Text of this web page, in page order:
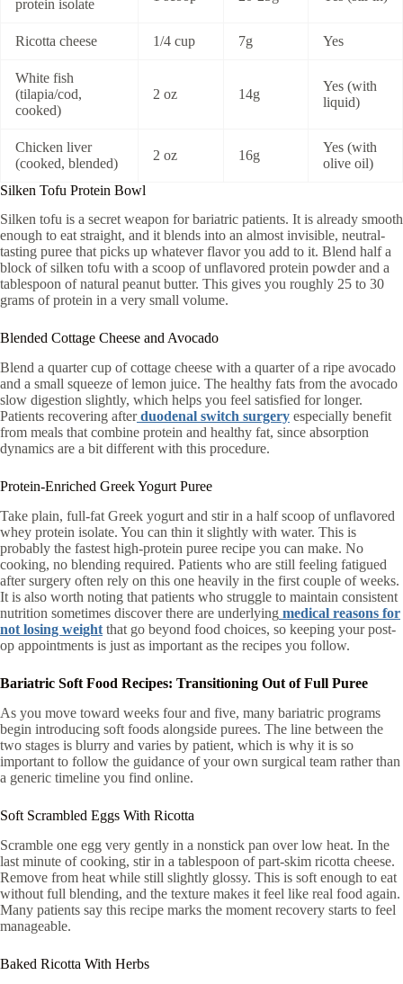
protein isolate
Ricotta cheese 1/4 cup 7g Yes
White fish
(tilapia/cod,
cooked)
2 oz 14g
Yes (with
liquid)
Chicken liver
(cooked, blended)
2 oz 16g
Yes (with
olive oil)
Silken Tofu Protein Bowl
Silken tofu is a secret weapon for bariatric patients. It is already smooth
enough to eat straight, and it blends into an almost invisible, neutral-
tasting puree that picks up whatever flavor you add to it. Blend half a
block of silken tofu with a scoop of unflavored protein powder and a
tablespoon of natural peanut butter. This gives you roughly 25 to 30
grams of protein in a very small volume.
Blended Cottage Cheese and Avocado
Blend a quarter cup of cottage cheese with a quarter of a ripe avocado
and a small squeeze of lemon juice. The healthy fats from the avocado
slow digestion slightly, which helps you feel satisfied for longer.
Patients recovering after duodenal switch surgery especially benefit
from meals that combine protein and healthy fat, since absorption
dynamics are a bit different with this procedure.
Protein-Enriched Greek Yogurt Puree
Take plain, full-fat Greek yogurt and stir in a half scoop of unflavored
whey protein isolate. You can thin it slightly with water. This is
probably the fastest high-protein puree recipe you can make. No
cooking, no blending required. Patients who are still feeling fatigued
after surgery often rely on this one heavily in the first couple of weeks.
It is also worth noting that patients who struggle to maintain consistent
nutrition sometimes discover there are underlying medical reasons for
not losing weight that go beyond food choices, so keeping your post-
op appointments is just as important as the recipes you follow.
Bariatric Soft Food Recipes: Transitioning Out of Full Puree
As you move toward weeks four and five, many bariatric programs
begin introducing soft foods alongside purees. The line between the
two stages is blurry and varies by patient, which is why it is so
important to follow the guidance of your own surgical team rather than
a generic timeline you find online.
Soft Scrambled Eggs With Ricotta
Scramble one egg very gently in a nonstick pan over low heat. In the
last minute of cooking, stir in a tablespoon of part-skim ricotta cheese.
Remove from heat while still slightly glossy. This is soft enough to eat
without full blending, and the texture makes it feel like real food again.
Many patients say this recipe marks the moment recovery starts to feel
manageable.
Baked Ricotta With Herbs